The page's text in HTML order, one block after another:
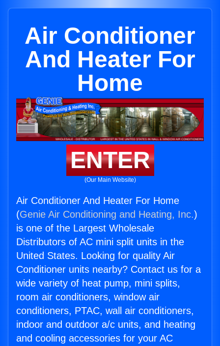
Air Conditioner
And Heater For
Home
ENTER
(Our Main Website)
Air Conditioner And Heater For Home
(Genie Air Conditioning and Heating, Inc.)
is one of the Largest Wholesale
Distributors of AC mini split units in the
United States. Looking for quality Air
Conditioner units nearby? Contact us for a
wide variety of heat pump, mini splits,
room air conditioners, window air
conditioners, PTAC, wall air conditioners,
indoor and outdoor a/c units, and heating
and cooling accessories for your AC